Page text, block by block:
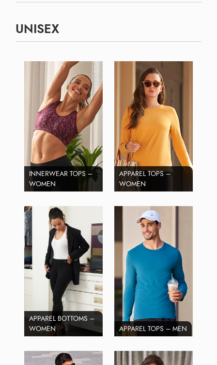
UNISEX
INNERWEAR TOPS –
WOMEN
APPAREL TOPS –
WOMEN
APPAREL BOTTOMS –
WOMEN
APPAREL TOPS – MEN